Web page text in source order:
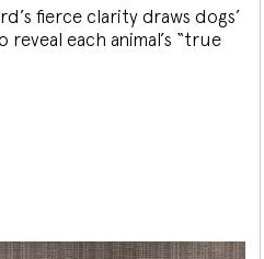
fierce clarity draws dogs’
each animal’s “true